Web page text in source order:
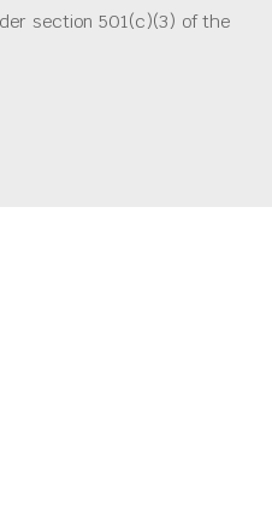
section 501(c)(3) of the